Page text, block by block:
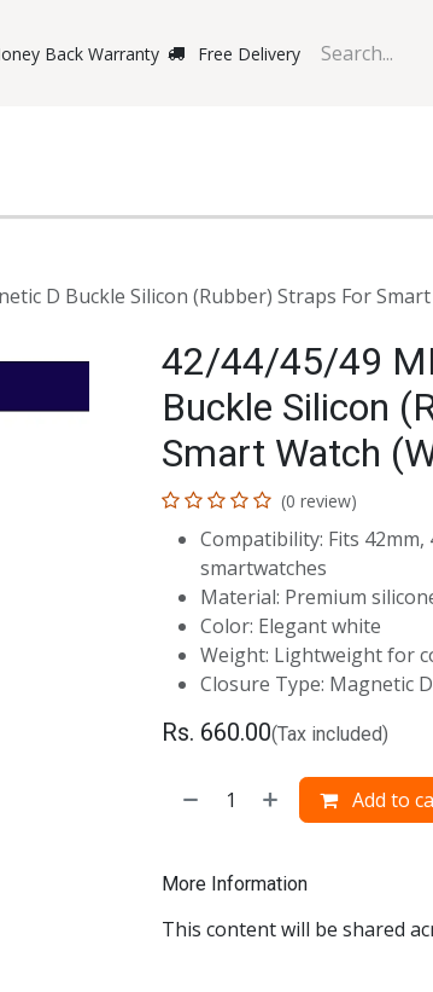
Back Warranty Free Delivery
D Buckle Silicon (Rubber) Straps For
42/44/45/49
Buckle Silicon
Smart Watch
(0 review)
Compatibility: Fits 42mm,
smartwatches
Material: Premium
Color: Elegant white
Weight: Lightweight for
Closure Type: Magnetic
Rs. 660.00(Tax included)
Add to
More Information
This content will be shared